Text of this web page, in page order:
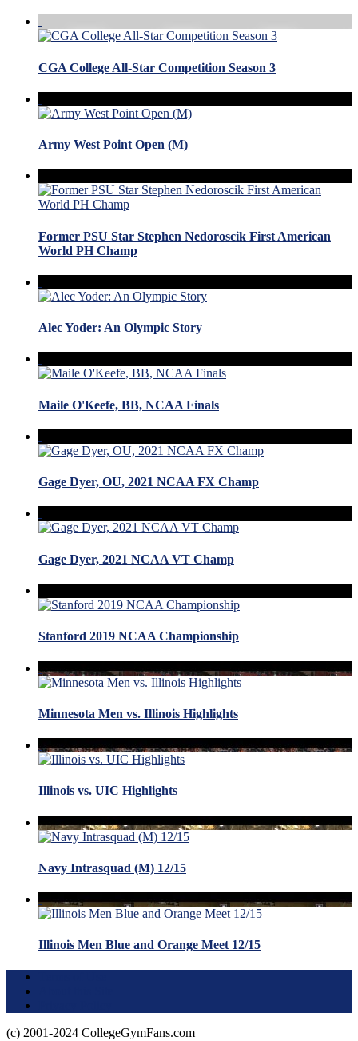
CGA College All-Star Competition Season 3
Army West Point Open (M)
Former PSU Star Stephen Nedoroscik First American
World PH Champ
Alec Yoder: An Olympic Story
Maile O'Keefe, BB, NCAA Finals
Gage Dyer, OU, 2021 NCAA FX Champ
Gage Dyer, 2021 NCAA VT Champ
Stanford 2019 NCAA Championship
Minnesota Men vs. Illinois Highlights
Illinois vs. UIC Highlights
Navy Intrasquad (M) 12/15
Illinois Men Blue and Orange Meet 12/15
(c) 2001-2024 CollegeGymFans.com